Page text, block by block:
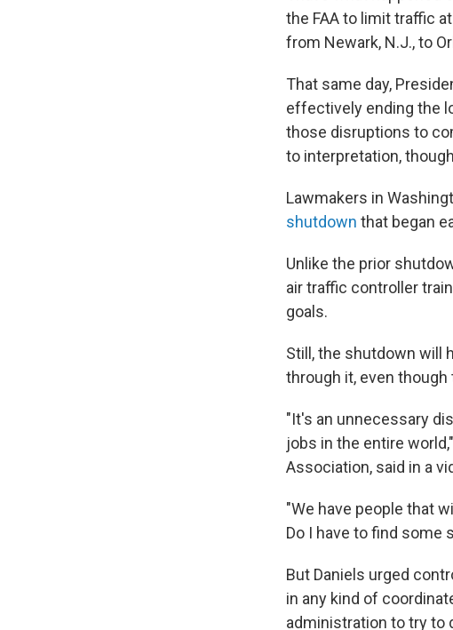
the FAA to limit traffic
from Newark, N.J., to
That same day,
effectively ending the
those disruptions to
to interpretation,
Lawmakers in
shutdown that began
Unlike the prior
air traffic controller
goals.
Still, the shutdown will
through it, even
"It's an unnecessary
jobs in the entire
Association, said in a
"We have people that
Do I have to find some
But Daniels urged
in any kind of
administration to try to